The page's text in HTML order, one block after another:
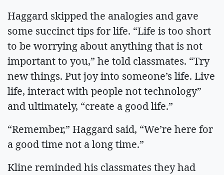
Haggard skipped the analogies and gave
some succinct tips for life. “Life is too short
to be worrying about anything that is not
important to you,” he told classmates. “Try
new things. Put joy into someone’s life. Live
life, interact with people not technology”
and ultimately, “create a good life.”
“Remember,” Haggard said, “We’re here for
a good time not a long time.”
Kline reminded his classmates they had